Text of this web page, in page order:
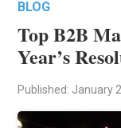
BLOG
Top B2B
Year’s
Published: January